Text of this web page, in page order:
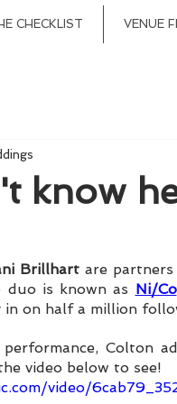
CHECKLIST VENUE
know
Brillhart are
duo is known as Ni/Co
in on half a million
Colton
video below to see!
video/